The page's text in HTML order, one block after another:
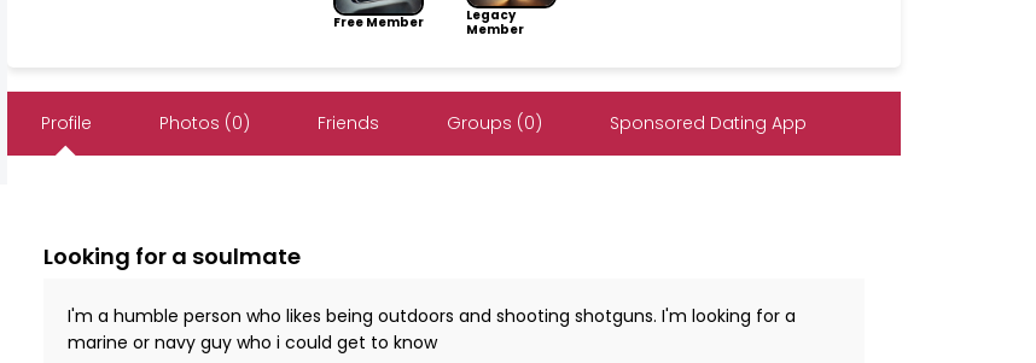
Free Member
Legacy
Member
Profile Photos (0) Friends Groups (0) Sponsored Dating App
Looking for a soulmate
I'm a humble person who likes being outdoors and shooting shotguns. I'm looking for a
marine or navy guy who i could get to know